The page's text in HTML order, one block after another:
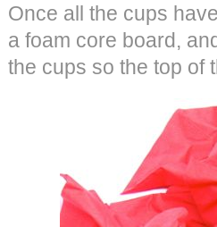
Once all the cups
a foam core board,
the cups so the top of